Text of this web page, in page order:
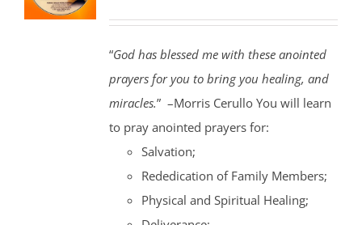
“God has blessed me with these anointed
prayers for you to bring you healing, and
miracles.” –Morris Cerullo You will learn
to pray anointed prayers for:
Salvation;
Rededication of Family Members;
Physical and Spiritual Healing;